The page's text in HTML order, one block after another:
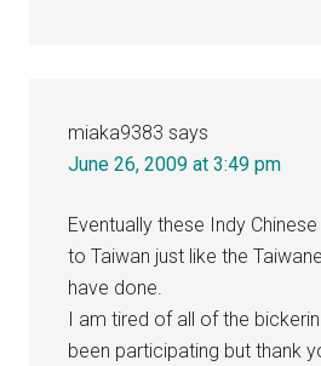
miaka9383 says
June 26, 2009 at 3:49 pm
Eventually these Indy
to Taiwan just like the
have done.
I am tired of all of the
been participating but thank